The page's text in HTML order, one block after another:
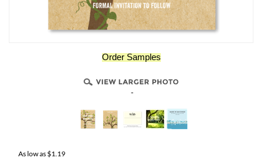
Order Samples
-
As low as$1.19